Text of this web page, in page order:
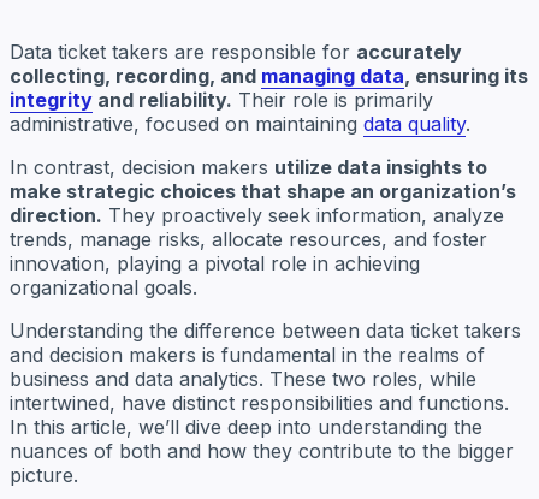
Data ticket takers are responsible for accurately
collecting, recording, and managing data, ensuring its
integrity and reliability. Their role is primarily
administrative, focused on maintaining data quality.
In contrast, decision makers utilize data insights to
make strategic choices that shape an organization’s
direction. They proactively seek information, analyze
trends, manage risks, allocate resources, and foster
innovation, playing a pivotal role in achieving
organizational goals.
Understanding the difference between data ticket takers
and decision makers is fundamental in the realms of
business and data analytics. These two roles, while
intertwined, have distinct responsibilities and functions.
In this article, we’ll dive deep into understanding the
nuances of both and how they contribute to the bigger
picture.